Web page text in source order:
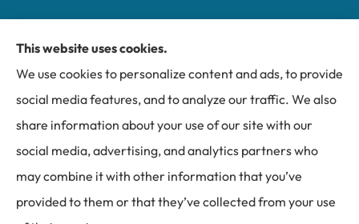
Miller Insurance Group provides auto, home, and
business insurance to all of North Carolina, including
Bakersville, Spruce Pine, Newland, and Banner Elk.
© Copyright 2026, Miller Insurance Group | Privacy Statement
This website uses cookies.
We use cookies to personalize content and ads, to provide
social media features, and to analyze our traffic. We also
share information about your use of our site with our
social media, advertising, and analytics partners who
may combine it with other information that you’ve
provided to them or that they’ve collected from your use